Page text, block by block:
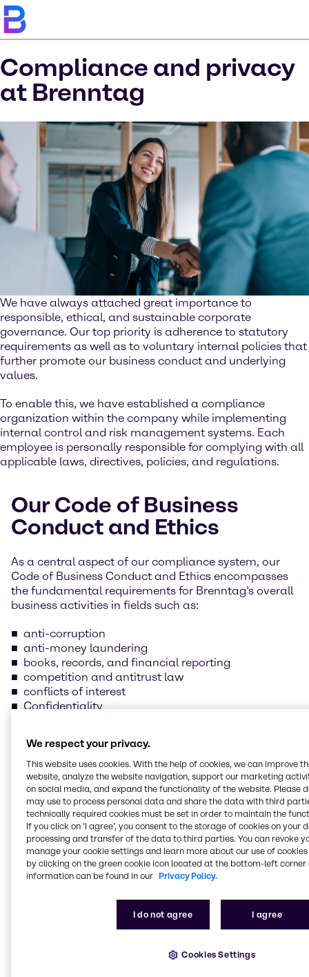
Compliance and privacy
at Brenntag
We have always attached great importance to
responsible, ethical, and sustainable corporate
governance. Our top priority is adherence to statutory
requirements as well as to voluntary internal policies that
further promote our business conduct and underlying
values.
To enable this, we have established a compliance
organization within the company while implementing
internal control and risk management systems. Each
employee is personally responsible for complying with all
applicable laws, directives, policies, and regulations.
Our Code of Business
Conduct and Ethics
As a central aspect of our compliance system, our
Code of Business Conduct and Ethics encompasses
the fundamental requirements for Brenntag’s overall
business activities in fields such as:
anti-corruption
anti-money laundering
books, records, and financial reporting
competition and antitrust law
conflicts of interest
Confidentiality
fraud prevention
insider trading
handling and safeguarding of Brenntag property
health, safety, and environmental protection
human rights and labor practices
Our supplier Code of
Conduct
business in line with the law and business ethics
whilst keeping our social and environmental
We respect your privacy.
This website uses cookies. With the help of cookies, we can improve
website, analyze the website navigation, support our marketing
on social media, and expand the functionality of the website. Please
may use to process personal data and share the data with third
technically required cookies must be set in order to maintain the
If you click on ’I agree’, you consent to the storage of cookies on your
processing and transfer of the data to third parties. You can revoke
manage your cookie settings and learn more about our use of cookies
by clicking on the green cookie icon located at the bottom-left corner
information can be found in our Privacy Policy.
I do not agree I agree
Cookies Settings